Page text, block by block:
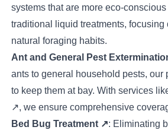
systems that are more eco-
traditional liquid treatments, focusing
natural foraging habits.
Ant and General Pest
ants to general household pests, our
to keep them at bay. With services
↗, we ensure comprehensive
Bed Bug Treatment↗: Eliminating